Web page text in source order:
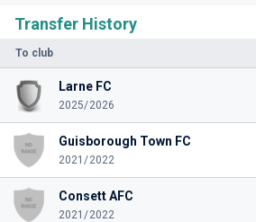
Transfer History
To club
Larne FC
2025/2026
Guisborough Town FC
2021/2022
Consett AFC
2021/2022